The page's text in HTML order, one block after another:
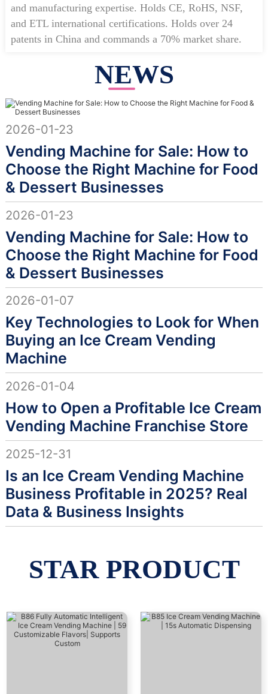
and manufacturing expertise. Holds CE, RoHS, NSF,
and ETL international certifications. Holds over 24
patents in China and commands a 70% market share.
NEWS
2026-01-23
Vending Machine for Sale: How to
Choose the Right Machine for Food
& Dessert Businesses
2026-01-23
Vending Machine for Sale: How to
Choose the Right Machine for Food
& Dessert Businesses
2026-01-07
Key Technologies to Look for When
Buying an Ice Cream Vending
Machine
2026-01-04
How to Open a Profitable Ice Cream
Vending Machine Franchise Store
2025-12-31
Is an Ice Cream Vending Machine
Business Profitable in 2025? Real
Data & Business Insights
STAR PRODUCT